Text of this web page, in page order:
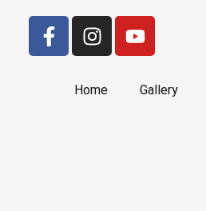
Home Gallery